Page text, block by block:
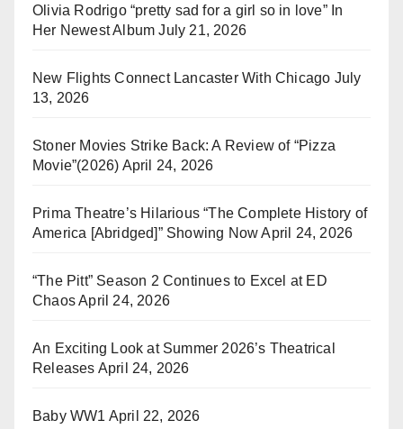
Olivia Rodrigo “pretty sad for a girl so in love” In
Her Newest Album July 21, 2026
New Flights Connect Lancaster With Chicago July
13, 2026
Stoner Movies Strike Back: A Review of “Pizza
Movie”(2026) April 24, 2026
Prima Theatre’s Hilarious “The Complete History of
America [Abridged]” Showing Now April 24, 2026
“The Pitt” Season 2 Continues to Excel at ED
ChaosApril 24, 2026
An Exciting Look at Summer 2026’s Theatrical
Releases April 24, 2026
Baby WW1 April 22, 2026